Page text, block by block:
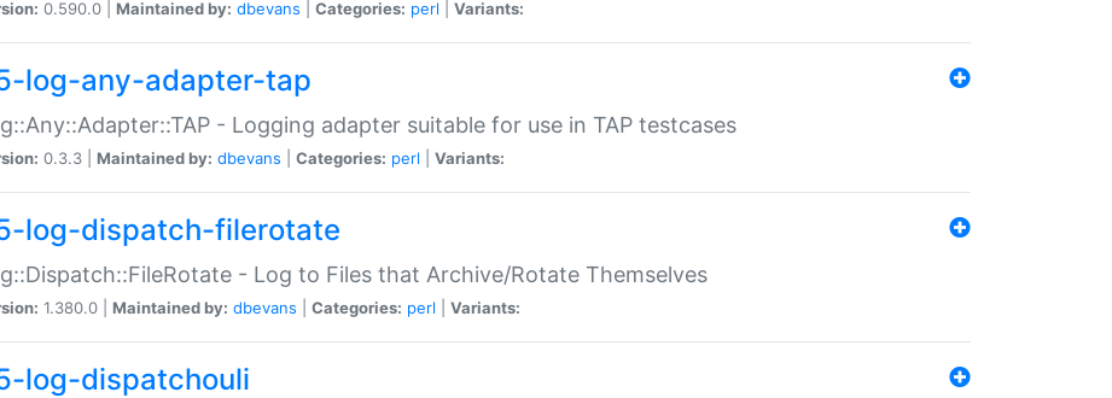
0.590.0 | Maintained by: dbevans Categories: perl Variants:
log-any-adapter-tap
- Logging adapter suitable for use in TAP testcases
0.3.3 | Maintained by: dbevans Categories: perl Variants:
log-dispatch-filerotate
- Log to Files that Archive/Rotate Themselves
1.380.0 | Maintained by: dbevans Categories: perl Variants:
log-dispatchouli